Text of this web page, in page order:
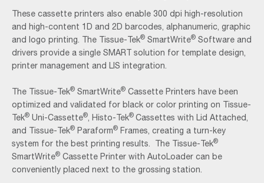
These cassette printers also enable 300 dpi high-resolution
and high-content 1D and 2D barcodes, alphanumeric, graphic
and logo printing. The Tissue-Tek® SmartWrite® Software and
drivers provide a single SMART solution for template design,
printer management and LIS integration.
The Tissue-Tek® SmartWrite® Cassette Printers have been
optimized and validated for black or color printing on Tissue-
Tek® Uni-Cassette® , Histo-Tek® Cassettes with Lid Attached,
and Tissue-Tek® Paraform® Frames, creating a turn-key
system for the best printing results. The Tissue-Tek®
SmartWrite® Cassette Printer with AutoLoader can be
conveniently placed next to the grossing station.